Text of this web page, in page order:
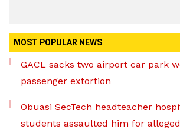
MOST POPULAR NEWS
GACL sacks two airport car park
passenger extortion
Obuasi SecTech headteacher
students assaulted him for